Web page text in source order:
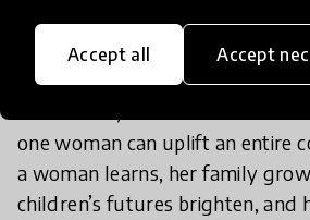
Accept all Accept
confidence, and independence.
one woman can uplift an entire
a woman learns, her family
children’s futures brighten, and